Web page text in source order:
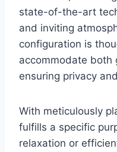
state-of-the-art
and inviting
configuration is
accommodate both
ensuring privacy
With meticulously
fulfills a specific
relaxation or